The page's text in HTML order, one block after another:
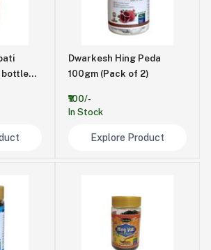
bottle
Dwarkesh Hing Peda
100gm (Pack of 2)
₹100/-
In Stock
Explore Product